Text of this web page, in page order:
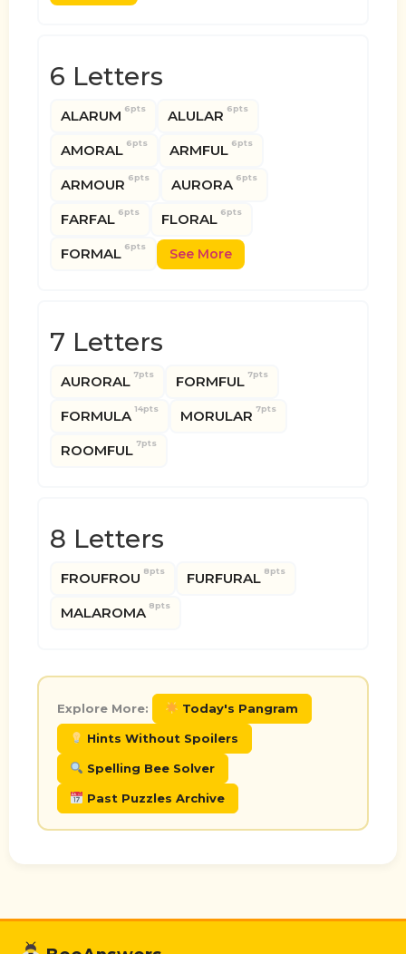
6 Letters
ALARUM 6pts ALULAR 6pts
AMORAL 6pts ARMFUL 6pts
ARMOUR 6pts AURORA 6pts
FARFAL 6pts FLORAL 6pts
FORMAL 6pts See More
7 Letters
AURORAL 7pts FORMFUL 7pts
FORMULA 14pts MORULAR 7pts
ROOMFUL 7pts
8 Letters
FROUFROU 8pts FURFURAL 8pts
MALAROMA 8pts
Explore More: Today's Pangram
Hints Without Spoilers
Spelling Bee Solver
Past Puzzles Archive